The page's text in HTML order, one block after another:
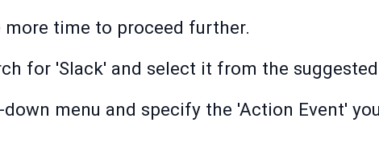
more time to proceed further.
for 'Slack' and select it from the
menu and specify the 'Action Event'